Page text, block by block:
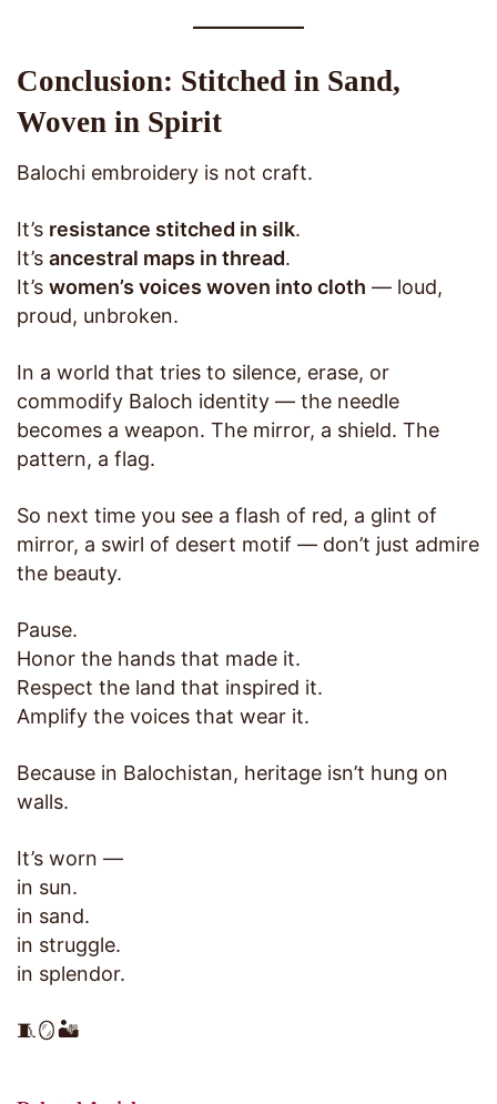
Conclusion: Stitched in Sand,
Woven in Spirit
Balochi embroidery is not craft.
It’s resistance stitched in silk.
It’s ancestral maps in thread.
It’s women’s voices woven into cloth — loud,
proud, unbroken.
In a world that tries to silence, erase, or
commodify Baloch identity — the needle
becomes a weapon. The mirror, a shield. The
pattern, a flag.
So next time you see a flash of red, a glint of
mirror, a swirl of desert motif — don’t just admire
the beauty.
Pause.
Honor the hands that made it.
Respect the land that inspired it.
Amplify the voices that wear it.
Because in Balochistan, heritage isn’t hung on
walls.
It’s worn —
in sun.
in sand.
in struggle.
in splendor.
🧵🪞🏜️